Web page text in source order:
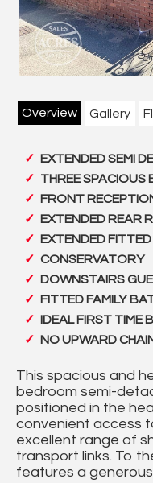
Overview Gallery
EXTENDED SEMI
THREE SPACIOUS
FRONT
EXTENDED REAR
EXTENDED
CONSERVATORY
DOWNSTAIRS
FITTED FAMILY
IDEAL FIRST TIME
NO UPWARD
This spacious and
bedroom semi-
positioned in the
convenient access
excellent range of
transport links. To
features a